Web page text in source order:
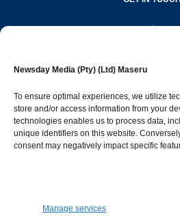
Newsday Media (Pty) (Ltd) Maseru
To ensure optimal experiences, we utilize
store and/or access information from your
technologies enables us to process data,
unique identifiers on this website.
consent may negatively impact specific
Manage services
Popular